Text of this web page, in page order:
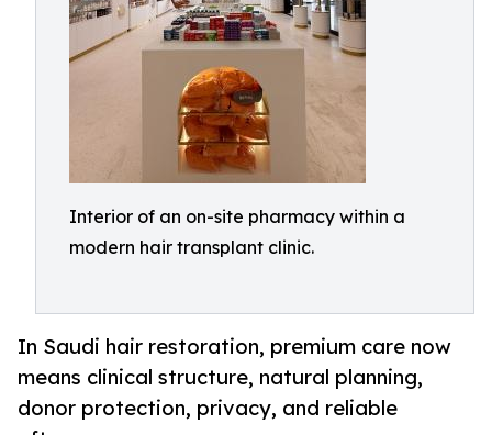
Interior of an on-site pharmacy within a
modern hair transplant clinic.
In Saudi hair restoration, premium care now
means clinical structure, natural planning,
donor protection, privacy, and reliable